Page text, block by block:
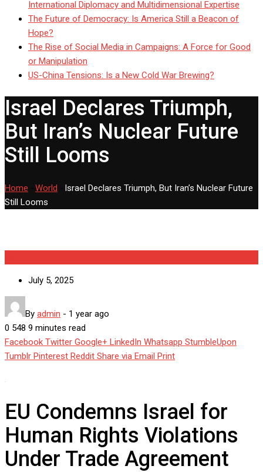
International Diplomacy and Multidimensional Expertise
The Future of Democracy: Is America Still a Beacon of
Hope?
The Rise of Social Media in Campaigns: A Force for Good
or Manipulation
US-China Tensions: Is a New Cold War Brewing?
Israel Declares Triumph,
But Iran’s Nuclear Future
Still Looms
Home World
Israel Declares Triumph, But Iran’s Nuclear Future
Still Looms
July 5, 2025
By admin - 1 year ago
0 548 9 minutes read
Facebook Twitter Google+ LinkedIn Whatsapp StumbleUpon
Tumblr Pinterest Reddit Share via Email Print
EU Condemns Israel for
Human Rights Violations
Under Trade Agreement